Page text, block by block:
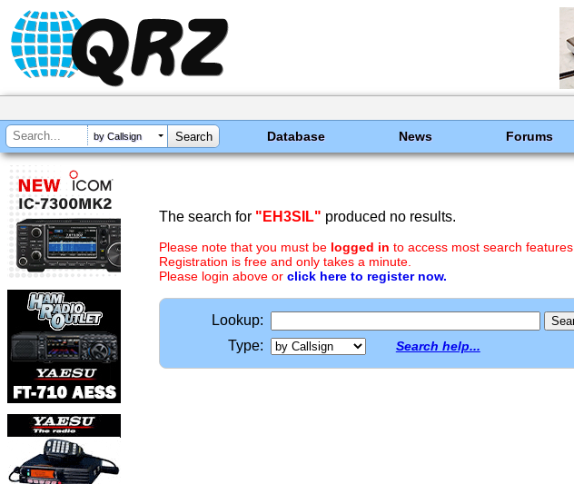
by Callsign Database News Forums
The search for "EH3SIL" produced no results.
Please note that you must be logged in to access most search features.
Registration is free and only takes a minute.
Please login above or click here to register now.
Lookup:
Type:
Search help...